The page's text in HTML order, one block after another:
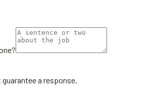
a response.